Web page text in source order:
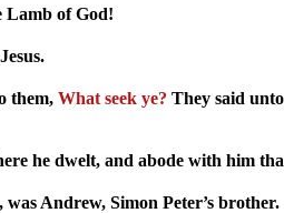
Lamb of God!
them, What seek ye? They said
he dwelt, and abode with him
Andrew, Simon Peter’s brother.